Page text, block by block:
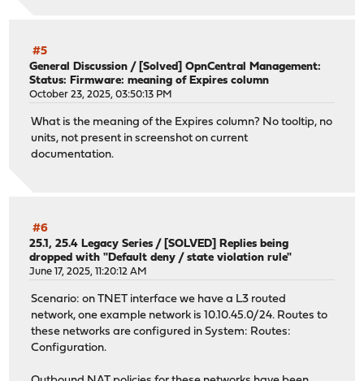
#5
General Discussion / [Solved] OpnCentral Management:
Status: Firmware: meaning of Expires column
October 23, 2025, 03:50:13 PM
What is the meaning of the Expires column? No tooltip, no
units, not present in screenshot on current
documentation.
#6
25.1, 25.4 Legacy Series / [SOLVED] Replies being
dropped with "Default deny / state violation rule"
June 17, 2025, 11:20:12 AM
Scenario: on TNET interface we have a L3 routed
network, one example network is 10.10.45.0/24. Routes to
these networks are configured in System: Routes:
Configuration.